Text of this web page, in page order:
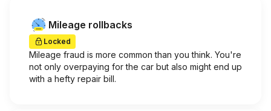
Mileage rollbacks
Locked
Mileage fraud is more common than you think. You're
not only overpaying for the car but also might end up
with a hefty repair bill.